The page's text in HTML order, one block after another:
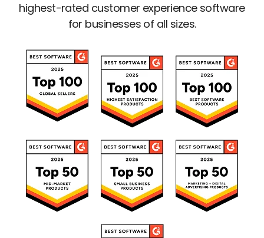
highest-rated customer experience software
for businesses of all sizes.